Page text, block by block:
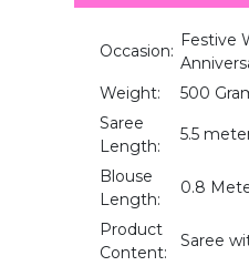
Occasion:
Festive
Weight:
500
Saree
Length:
5.5
Blouse
Length:
0.8
Product
Content:
Saree